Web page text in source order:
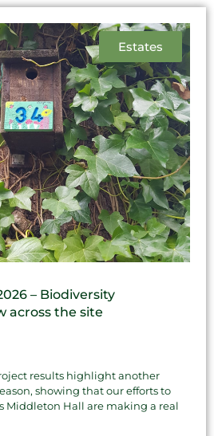
Estates
– Biodiversity
across the site
results highlight another
showing that our efforts to
Middleton Hall are making a real